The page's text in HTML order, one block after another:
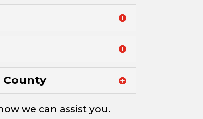
County
we can assist you.